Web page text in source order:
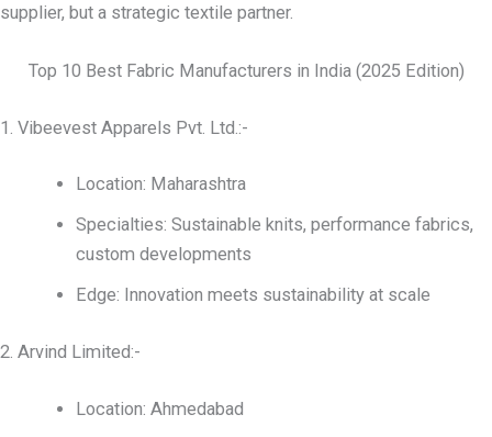
supplier, but a strategic textile partner.
Top 10 Best Fabric Manufacturers in India (2025 Edition)
1. Vibeevest Apparels Pvt. Ltd.:-
Location: Maharashtra
Specialties: Sustainable knits, performance fabrics,
custom developments
Edge: Innovation meets sustainability at scale
2. Arvind Limited:-
Location: Ahmedabad